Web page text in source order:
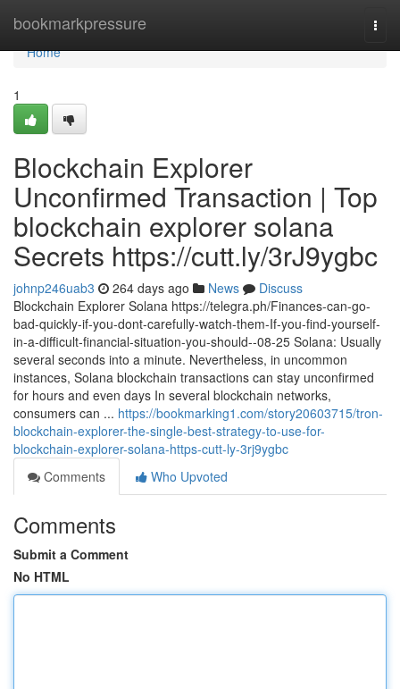
bookmarkpressure
Home
Home
1
Blockchain Explorer
Unconfirmed Transaction | Top
blockchain explorer solana
Secrets https://cutt.ly/3rJ9ygbc
johnp246uab3 264 days ago News
Discuss
Blockchain Explorer Solana https://telegra.ph/Finances-can-go-
bad-quickly-if-you-dont-carefully-watch-them-If-you-find-yourself-
in-a-difficult-financial-situation-you-should--08-25 Solana: Usually
several seconds into a minute. Nevertheless, in uncommon
instances, Solana blockchain transactions can stay unconfirmed
for hours and even days In several blockchain networks,
consumers can ... https://bookmarking1.com/story20603715/tron-
blockchain-explorer-the-single-best-strategy-to-use-for-
blockchain-explorer-solana-https-cutt-ly-3rj9ygbc
Comments
Who Upvoted
Comments
Submit a Comment
No HTML